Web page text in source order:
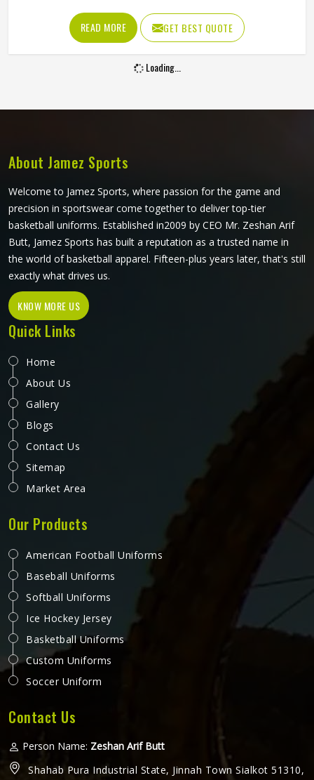
flexible but cold. So we fixed that. Light enough to forget
you're wearing it, tough enough to deal with wind and rain
without making a fuss.
READ MORE GET BEST QUOTE
Loading...
About Jamez Sports
Welcome to Jamez Sports, where passion for the game and
precision in sportswear come together to deliver top-tier
basketball uniforms. Established in2009 by CEO Mr. Zeshan Arif
Butt, Jamez Sports has built a reputation as a trusted name in
the world of basketball apparel. Fifteen-plus years later, that's still
exactly what drives us.
KNOW MORE US
Quick Links
Home
About Us
Gallery
Blogs
Contact Us
Sitemap
Market Area
Our Products
American Football Uniforms
Baseball Uniforms
Softball Uniforms
Ice Hockey Jersey
Basketball Uniforms
Custom Uniforms
Soccer Uniform
Contact Us
Person Name: Zeshan Arif Butt
Shahab Pura Industrial State, Jinnah Town Sialkot 51310,